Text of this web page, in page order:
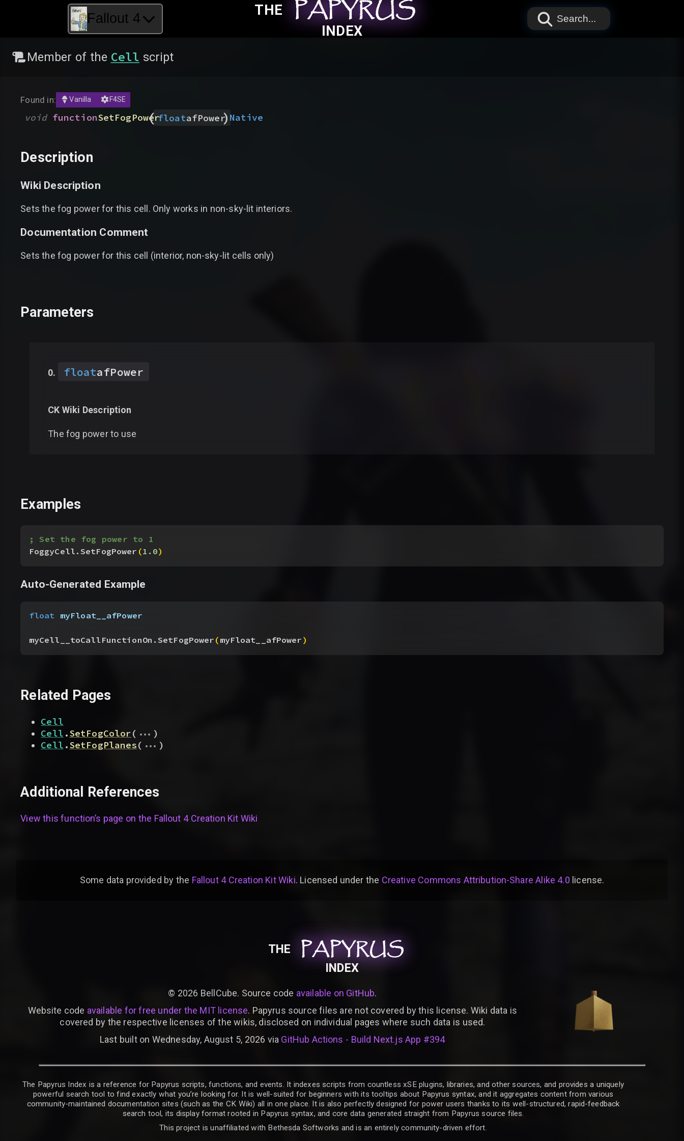
Fallout 4
THE PAPYRUS
PAPYRUS
PAPYRUS
INDEX
Search...
Member of the Cell script
Found in: Vanilla F4SE
void functionSetFogPower
( floatafPower
) Native
Description
Wiki Description
Sets the fog power for this cell. Only works in non-sky-lit interiors.
Documentation Comment
Sets the fog power for this cell (interior, non-sky-lit cells only)
Parameters
floatafPower
CK Wiki Description
The fog power to use
Examples
; Set the fog power to 1
FoggyCell.SetFogPower (1.0)
Auto-Generated Example
float myFloat__afPower
myCell__toCallFunctionOn.SetFogPower(myFloat__afPower)
Related Pages
Cell
Cell .SetFogColor( ... )
Cell .SetFogPlanes( ... )
Additional References
View this function’s page on the Fallout 4 Creation Kit Wiki
Some data provided by the Fallout 4 Creation Kit Wiki. Licensed under the Creative Commons Attribution-Share Alike 4.0 license.
THE PAPYRUS
PAPYRUS
PAPYRUS
INDEX
© 2026 BellCube. Source code available on GitHub.
Website code available for free under the MIT license. Papyrus source files are not covered by this license. Wiki data is
covered by the respective licenses of the wikis, disclosed on individual pages where such data is used.
Last built on Wednesday, August 5, 2026 via GitHub Actions - Build Next.js App #394
The Papyrus Index is a reference for Papyrus scripts, functions, and events. It indexes scripts from countless xSE plugins, libraries, and other sources, and provides a uniquely
powerful search tool to find exactly what you’re looking for. It is well-suited for beginners with its tooltips about Papyrus syntax, and it aggregates content from various
community-maintained documentation sites (such as the CK Wiki) all in one place. It is also perfectly designed for power users thanks to its well-structured, rapid-feedback
search tool, its display format rooted in Papyrus syntax, and core data generated straight from Papyrus source files.
This project is unaffiliated with Bethesda Softworks and is an entirely community-driven effort.